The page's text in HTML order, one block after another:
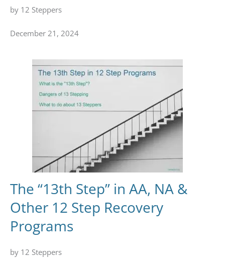
by 12 Steppers
December 21, 2024
The “13th Step” in AA, NA &
Other 12 Step Recovery
Programs
by 12 Steppers